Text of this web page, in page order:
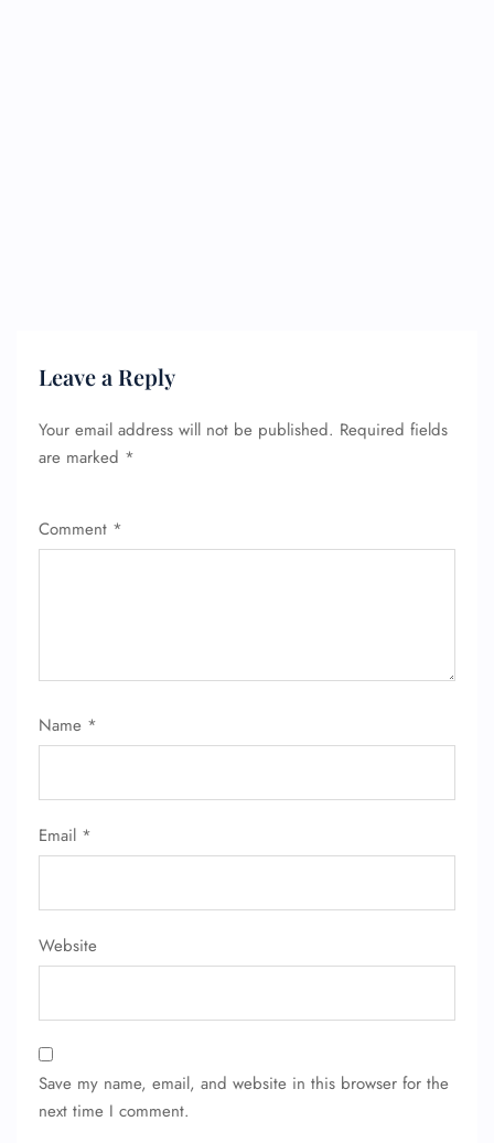
Leave a Reply
Your email address will not be published. Required fields
are marked *
Comment *
Name *
Email *
Website
Save my name, email, and website in this browser for the
next time I comment.